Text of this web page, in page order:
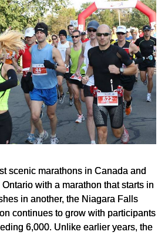
scenic marathons in Canada and
with a marathon that starts in
in another, the Niagara Falls
continues to grow with participants
6,000. Unlike earlier years, the